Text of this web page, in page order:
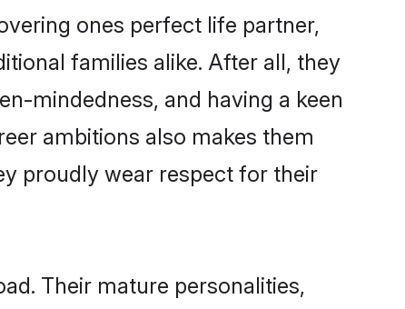
ones perfect life partner,
families alike. After all, they
mindedness, and having a keen
ambitions also makes them
proudly wear respect for their
Their mature personalities,